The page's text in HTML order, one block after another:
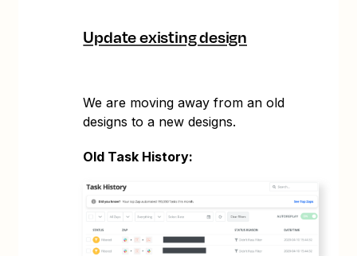
Update existing design
We are moving away from an old
designs to a new designs.
Old Task History: